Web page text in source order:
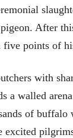
After
points of
with
a walled
of buffalo
excited